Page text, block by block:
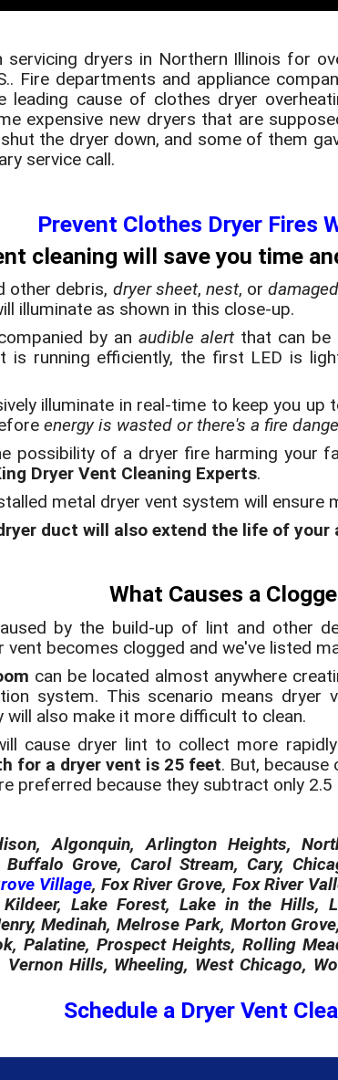
servicing dryers in Northern Illinois for
Fire departments and appliance
cause of clothes dryer
expensive new dryers that are
the dryer down, and some of them
service call.
Prevent Clothes Dryer Fires
cleaning will save you time
other debris, dryer sheet, nest, or
illuminate as shown in this close-up.
by an audible alertthat can be
is running efficiently, the first LED is
illuminate in real-time to keep you up
energy is wasted or there's a fire
possibility of a dryer fire harming your
Dryer Vent Cleaning Experts.
metal dryer vent system will
duct will also extend the life of
What Causes a
by the build-up of lint and other
vent becomes clogged and we've listed
can be located almost anywhere
system. This scenario means
will also make it more difficult to clean.
cause dryer lint to collect more
for a dryer vent is 25 feet. But,
preferred because they subtract only
Algonquin, Arlington Heights,
Buffalo Grove, Carol Stream, Cary,
Village, Fox River Grove, Fox River
Kildeer, Lake Forest, Lake in the Hills,
Medinah, Melrose Park, Morton
Palatine, Prospect Heights, Rolling
Hills, Wheeling, West Chicago,
Schedule a Dryer Vent